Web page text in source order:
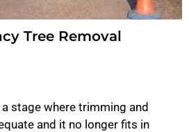
Tree Removal
stage where trimming and
and it no longer fits in